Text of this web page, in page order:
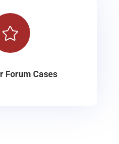

Forum Cases